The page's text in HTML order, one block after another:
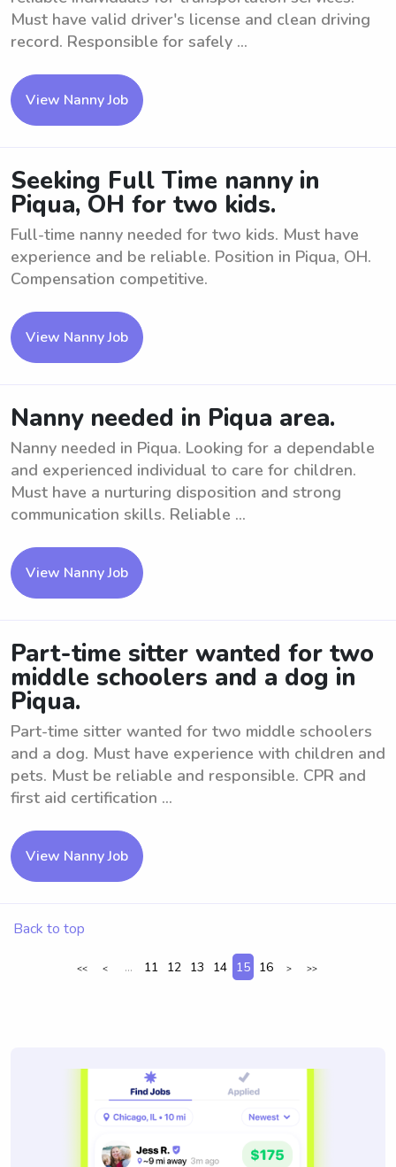
Must have valid driver's license and clean driving
record. Responsible for safely ...
View Nanny Job
Seeking Full Time nanny in
Piqua, OH for two kids.
Full-time nanny needed for two kids. Must have
experience and be reliable. Position in Piqua, OH.
Compensation competitive.
View Nanny Job
Nanny needed in Piqua area.
Nanny needed in Piqua. Looking for a dependable
and experienced individual to care for children.
Must have a nurturing disposition and strong
communication skills. Reliable ...
View Nanny Job
Part-time sitter wanted for two
middle schoolers and a dog in
Piqua.
Part-time sitter wanted for two middle schoolers
and a dog. Must have experience with children and
pets. Must be reliable and responsible. CPR and
first aid certification ...
View Nanny Job
Back to top
<< < ... 11 12 13 14 15 16 > >>